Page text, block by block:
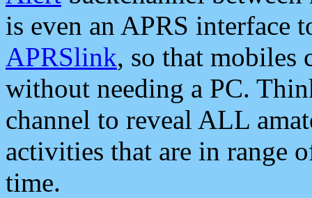
is even an APRS interface
APRSlink, so that mobiles
without needing a PC.
channel to reveal ALL
activities that are in range
time.